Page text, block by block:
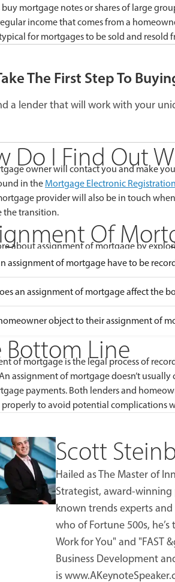
mortgage notes or shares of large
income that comes from a
for mortgages to be sold and resold
The First Step To
a lender that will work with your
Do I Find Out
owner will contact you and make
in the Mortgage Electronic
provider will also be in touch
the transition.
Of
about assignment of mortgage by
assignment of mortgage have to be
an assignment of mortgage affect the
object to their assignment of
Bottom Line
of mortgage is the legal process of
assignment of mortgage doesn’t
payments. Both lenders and
properly to avoid potential complications
Scott
Hailed as The Master of
Strategist, award-winning
known trends experts
who of Fortune 500s,
Work for You" and "FAST
Business Development
is